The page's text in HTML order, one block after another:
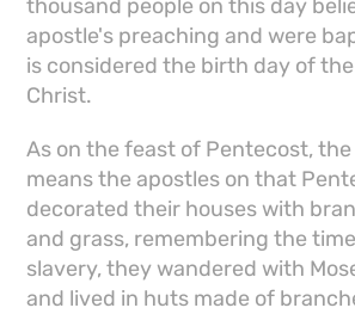
thousand people on this day
apostle's preaching and were
is considered the birth day of
Christ.
As on the feast of Pentecost,
means the apostles on that
decorated their houses with
and grass, remembering the
slavery, they wandered with
and lived in huts made of